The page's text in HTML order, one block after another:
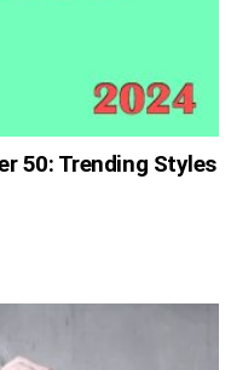
50: Trending Styles